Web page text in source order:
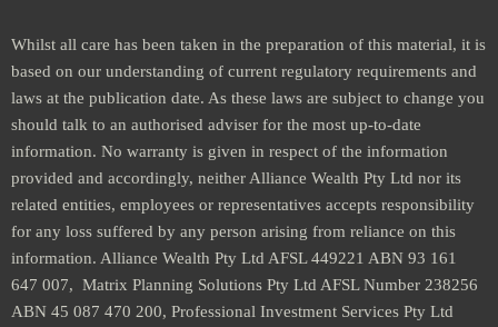
Whilst all care has been taken in the preparation of this material, it is
based on our understanding of current regulatory requirements and
laws at the publication date. As these laws are subject to change you
should talk to an authorised adviser for the most up-to-date
information. No warranty is given in respect of the information
provided and accordingly, neither Alliance Wealth Pty Ltd nor its
related entities, employees or representatives accepts responsibility
for any loss suffered by any person arising from reliance on this
information. Alliance Wealth Pty Ltd AFSL 449221 ABN 93 161
647 007, Matrix Planning Solutions Pty Ltd AFSL Number 238256
ABN 45 087 470 200, Professional Investment Services Pty Ltd